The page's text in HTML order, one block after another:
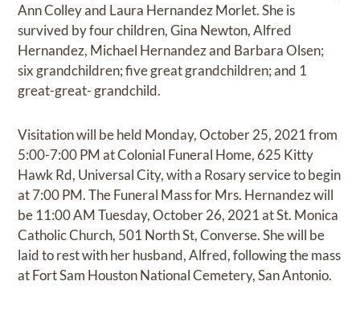
Ann Colley and Laura Hernandez Morlet. She is
survived by four children, Gina Newton, Alfred
Hernandez, Michael Hernandez and Barbara Olsen;
six grandchildren; five great grandchildren; and 1
great-great- grandchild.
Visitation will be held Monday, October 25, 2021 from
5:00-7:00 PM at Colonial Funeral Home, 625 Kitty
Hawk Rd, Universal City, with a Rosary service to begin
at 7:00 PM. The Funeral Mass for Mrs. Hernandez will
be 11:00 AM Tuesday, October 26, 2021 at St. Monica
Catholic Church, 501 North St, Converse. She will be
laid to rest with her husband, Alfred, following the mass
at Fort Sam Houston National Cemetery, San Antonio.